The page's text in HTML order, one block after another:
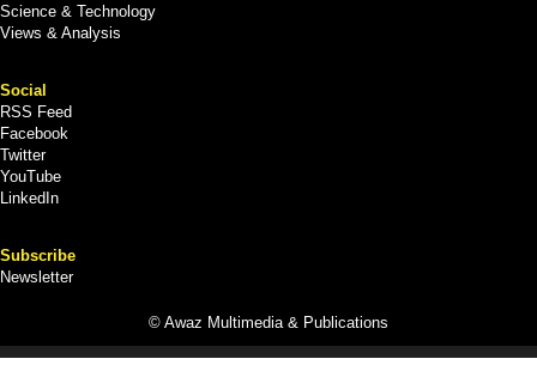
Science & Technology
Views & Analysis
Social
RSS Feed
Facebook
Twitter
YouTube
LinkedIn
Subscribe
Newsletter
© Awaz Multimedia & Publications